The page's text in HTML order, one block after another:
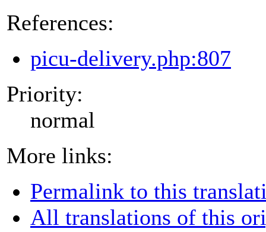
References:
picu-delivery.php:807
Priority:
normal
More links:
Permalink to this
All translations of this